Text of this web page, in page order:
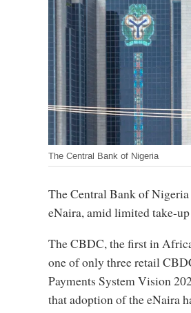
The Central Bank of Nigeria
The Central Bank of
eNaira, amid limited take-
The CBDC, the first in
one of only three retail
Payments System Vision
that adoption of the eNaira